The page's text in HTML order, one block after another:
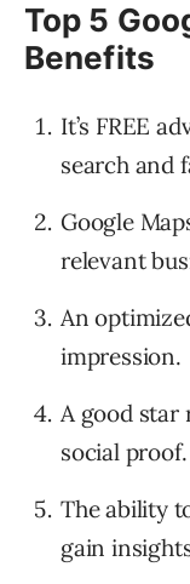
Top 5
Benefits
It’s FREE
search and
Google
relevant
An
impression.
A good star
social proof.
The ability
gain